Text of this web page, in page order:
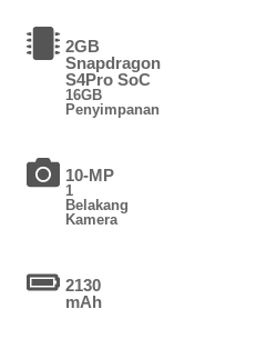
2GB
Snapdragon
S4Pro SoC
16GB
Penyimpanan
10-MP
1
Belakang
Kamera
2130
mAh